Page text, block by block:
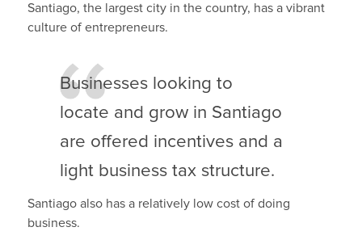
Santiago, the largest city in the country, has a vibrant
culture of entrepreneurs.
Businesses looking to
locate and grow in Santiago
are offered incentives and a
light business tax structure.
Santiago also has a relatively low cost of doing
business.